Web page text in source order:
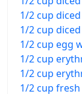
1/2 cup
1/2 cup
1/2 cup egg
1/2 cup
1/2 cup
1/2 cup